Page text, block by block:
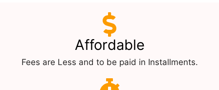
Affordable
Fees are Less and to be paid in Installments.